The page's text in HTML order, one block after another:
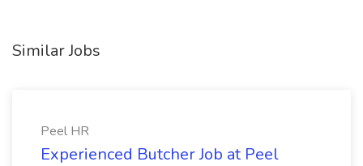
Similar Jobs
Peel HR
Experienced Butcher Job at Peel